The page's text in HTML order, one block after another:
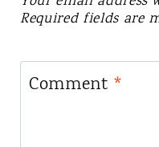
Required fields are
Comment *